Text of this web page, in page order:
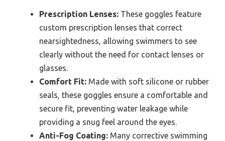
Prescription Lenses: These goggles feature
custom prescription lenses that correct
nearsightedness, allowing swimmers to see
clearly without the need for contact lenses or
glasses.
Comfort Fit: Made with soft silicone or rubber
seals, these goggles ensure a comfortable and
secure fit, preventing water leakage while
providing a snug feel around the eyes.
Anti-Fog Coating: Many corrective swimming